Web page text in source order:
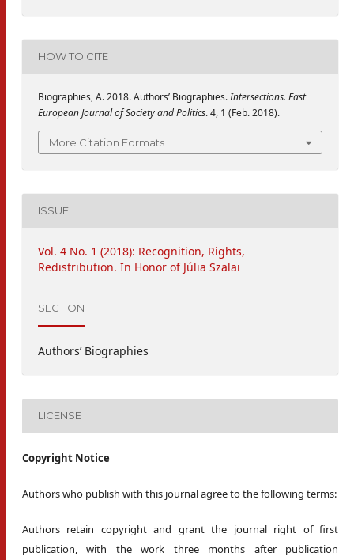
HOW TO CITE
Biographies, A. 2018. Authors’ Biographies.Intersections. East
European Journal of Society and Politics. 4, 1 (Feb. 2018).
More Citation Formats
ISSUE
Vol. 4 No. 1 (2018): Recognition, Rights,
Redistribution. In Honor of Júlia Szalai
SECTION
Authors’ Biographies
LICENSE
Copyright Notice
Authors who publish with this journal agree to the following terms:
Authors retain copyright and grant the journal right of first
publication, with the work three months after publication